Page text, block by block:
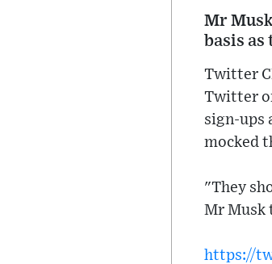
Mr
basis
Twitter
Twitter
sign-ups
mocked
"They
Mr Musk
https://